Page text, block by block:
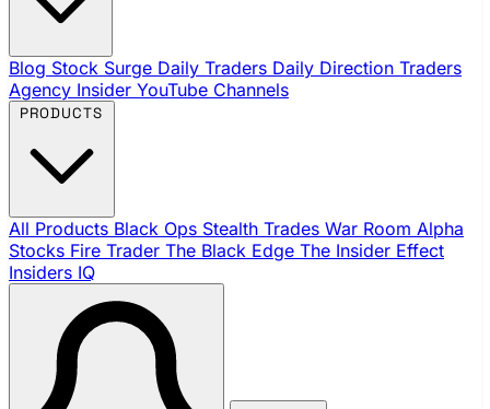
Blog Stock Surge Daily Traders Daily Direction Traders
Agency Insider YouTube Channels
All Products Black Ops Stealth Trades War Room Alpha
Stocks Fire Trader The Black Edge The Insider Effect
Insiders IQ